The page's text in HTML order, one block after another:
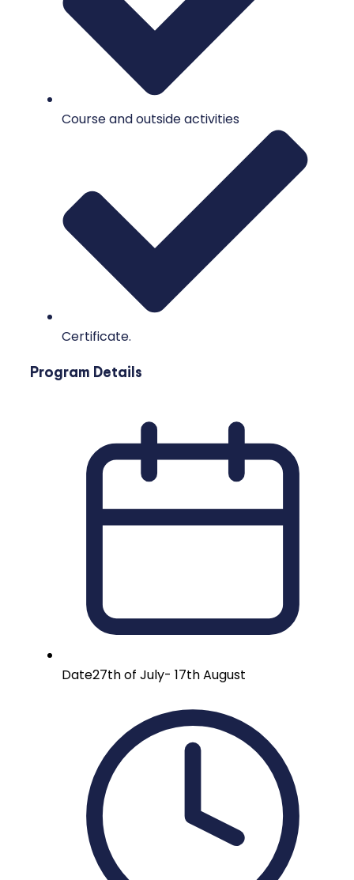
Course and outside activities
Certificate.
Program Details
Date27th of July- 17th August